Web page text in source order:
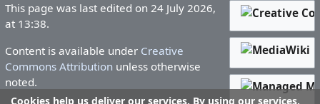
Cookies help us deliver our services. By using our services,
This page was last edited on 24 July 2026,
at 13:38.
Content is available under Creative
Commons Attribution unless otherwise
noted.